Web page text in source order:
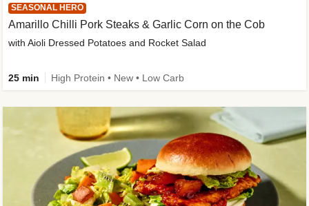
SEASONAL HERO
Amarillo Chilli Pork Steaks & Garlic Corn on the Cob
with Aioli Dressed Potatoes and Rocket Salad
25 min High Protein • New • Low Carb